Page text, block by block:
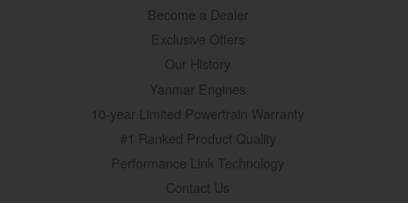
Become a Dealer
Exclusive Offers
Our History
Yanmar Engines
10-year Limited Powertrain Warranty
#1 Ranked Product Quality
Performance Link Technology
Contact Us